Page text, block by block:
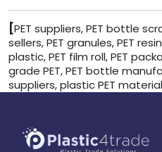
[PET suppliers, PET bottle
sellers, PET granules, PET
plastic, PET film roll, PET
grade PET, PET bottle
suppliers, plastic PET